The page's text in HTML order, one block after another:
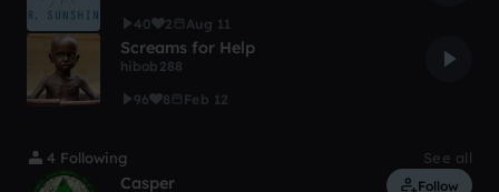
40
2 Aug 11
Screams for Help
hibob288
96
8 Feb 12
4 Following See all
Casper Follow